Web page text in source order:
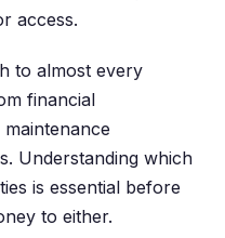
access.
to almost every
financial
Understanding which
is essential before
to either.